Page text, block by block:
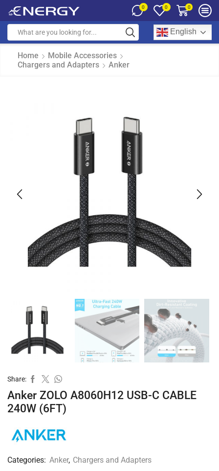
0 0 0
English
Home
Mobile Accessories
Chargers and Adapters
Anker
Share:
Anker ZOLO A8060H12 USB-C CABLE
240W (6FT)
Categories: Anker, Chargers and Adapters